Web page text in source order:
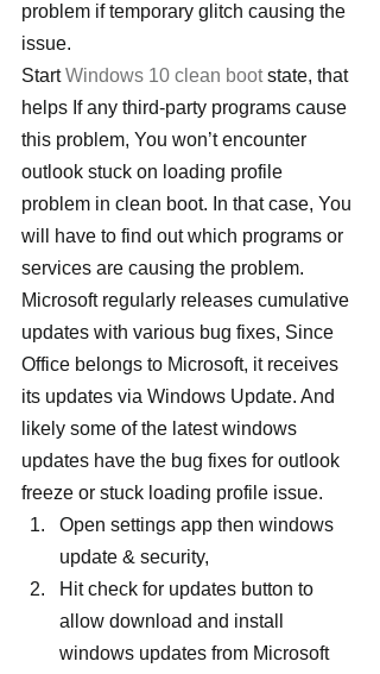
problem if temporary glitch causing the
issue.
Start Windows 10 clean boot state, that
helps If any third-party programs cause
this problem, You won’t encounter
outlook stuck on loading profile
problem in clean boot. In that case, You
will have to find out which programs or
services are causing the problem.
Microsoft regularly releases cumulative
updates with various bug fixes, Since
Office belongs to Microsoft, it receives
its updates via Windows Update. And
likely some of the latest windows
updates have the bug fixes for outlook
freeze or stuck loading profile issue.
Open settings app then windows
update & security,
Hit check for updates button to
allow download and install
windows updates from Microsoft